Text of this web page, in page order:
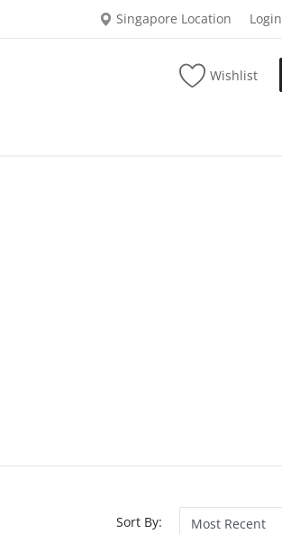
Singapore Location Login
Wishlist
Sort By: